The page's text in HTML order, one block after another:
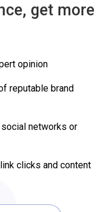
get more
opinion
reputable brand
networks or
clicks and content